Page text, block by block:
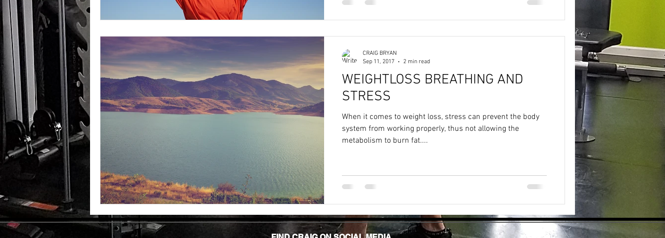
WEIGHTLOSS BREATHING AND
STRESS
When it comes to weight loss, stress can prevent the body
system from working properly, thus not allowing the
metabolism to burn fat....
CRAIG BRYAN
Sep 11, 2017
2 min read